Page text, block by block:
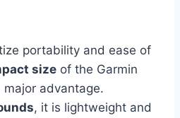
portability and ease of
size of the Garmin
major advantage.
, it is lightweight and